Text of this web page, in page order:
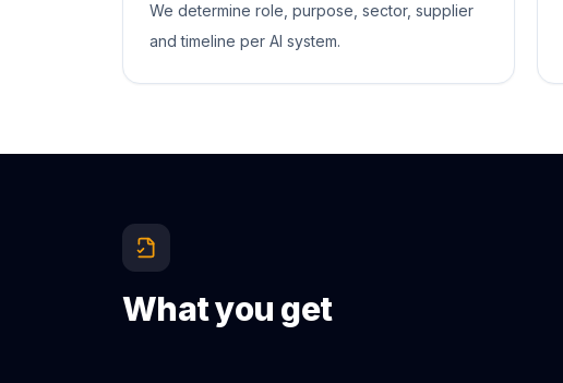
We determine role, purpose, sector, supplier
and timeline per AI system.
What you get